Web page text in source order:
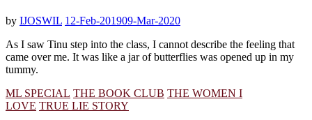
by IJOSWIL 12-Feb-201909-Mar-2020
As I saw Tinu step into the class, I cannot describe the feeling that
came over me. It was like a jar of butterflies was opened up in my
tummy.
ML SPECIAL THE BOOK CLUB THE WOMEN I
LOVE TRUE LIE STORY